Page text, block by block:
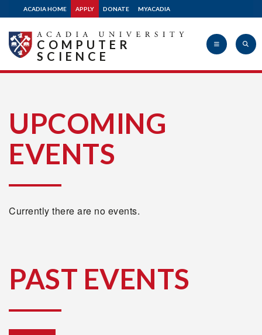
ACADIA HOME APPLY DONATE MYACADIA
University
COMPUTER
SCIENCE
UPCOMING
EVENTS
Currently there are no events.
PAST EVENTS